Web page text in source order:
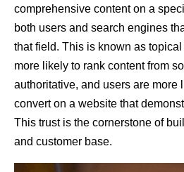
comprehensive content on a
both users and search engines
that field. This is known as
more likely to rank content from
authoritative, and users are more
convert on a website that
This trust is the cornerstone of
and customer base.